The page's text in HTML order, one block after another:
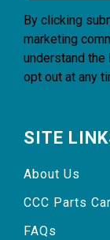
By clicking
marketing
understand the
opt out at any
SITE
About Us
CCC Parts
FAQs